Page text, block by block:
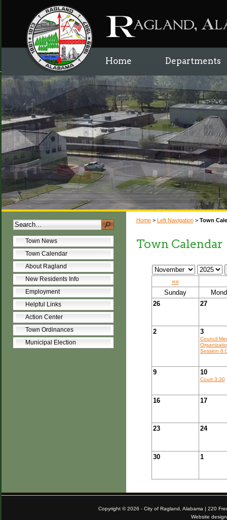
Home Departments
Town News
Town Calendar
About Ragland
New Residents Info
Employment
Helpful Links
Action Center
Town Ordinances
Municipal Election
Home> Left Navigation> Town
Town Calendar
««
Sunday
26
27
2 3
Council
Session
9 10
Court 3:30
16 17
23 24
30 1
Copyright © 2026 - City of Ragland, Alabama | 220
Website